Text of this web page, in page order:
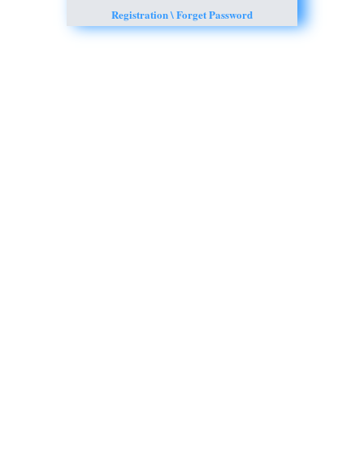
Registration \ Forget Password